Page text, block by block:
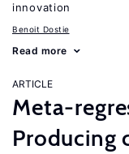
innovation
Benoit Dostie
Read more
ARTICLE
Meta-
Producing